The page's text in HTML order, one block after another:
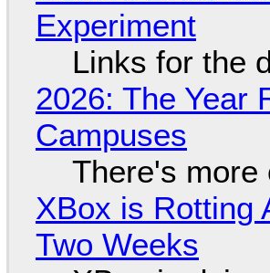
Experiment
Links for the
2026: The Year
Campuses
There's more
XBox is Rotting
Two Weeks